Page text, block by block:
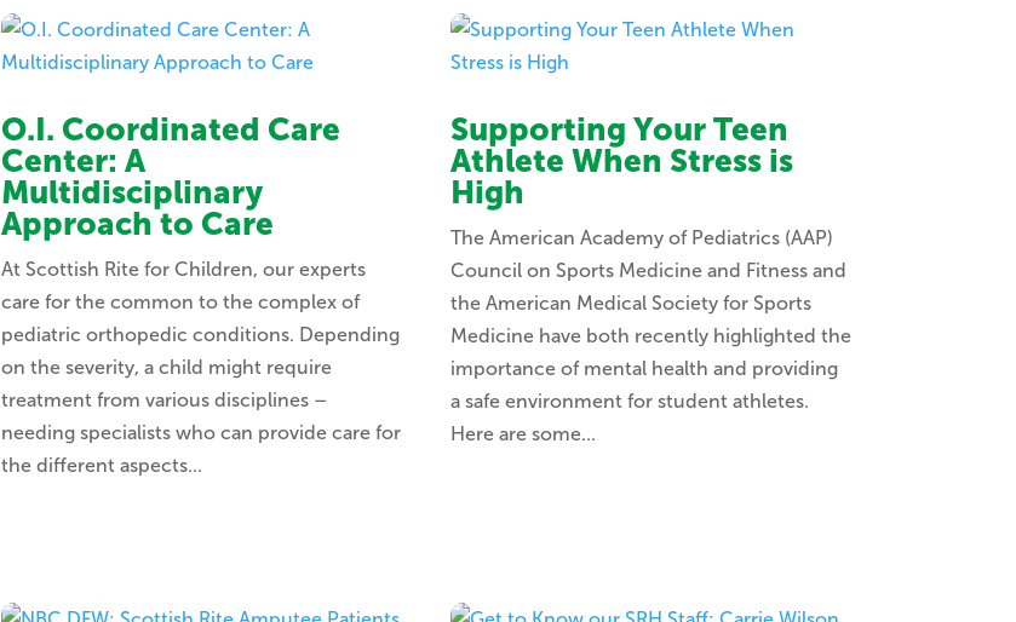
O.I. Coordinated Care
Center: A
Multidisciplinary
Approach to Care
At Scottish Rite for Children, our experts
care for the common to the complex of
pediatric orthopedic conditions. Depending
on the severity, a child might require
treatment from various disciplines –
needing specialists who can provide care for
the different aspects...
Supporting Your Teen
Athlete When Stress is
High
The American Academy of Pediatrics (AAP)
Council on Sports Medicine and Fitness and
the American Medical Society for Sports
Medicine have both recently highlighted the
importance of mental health and providing
a safe environment for student athletes.
Here are some...